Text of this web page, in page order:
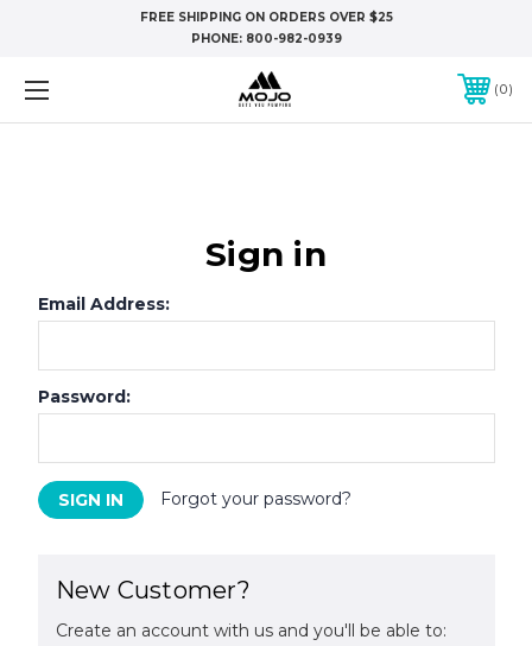
FREE SHIPPING ON ORDERS OVER $25
PHONE: 800-982-0939
0
Sign in
Email Address:
Password:
Forgot your password?
New Customer?
Create an account with us and you'll be able to: